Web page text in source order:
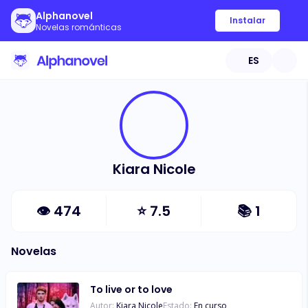
Alphanovel
Novelas románticas
Instalar
ES
Kiara Nicole
👁 474 ⭐7.5 📚 1
Novelas
To live or to love
Autor: Kiara NicoleEstado: En curso